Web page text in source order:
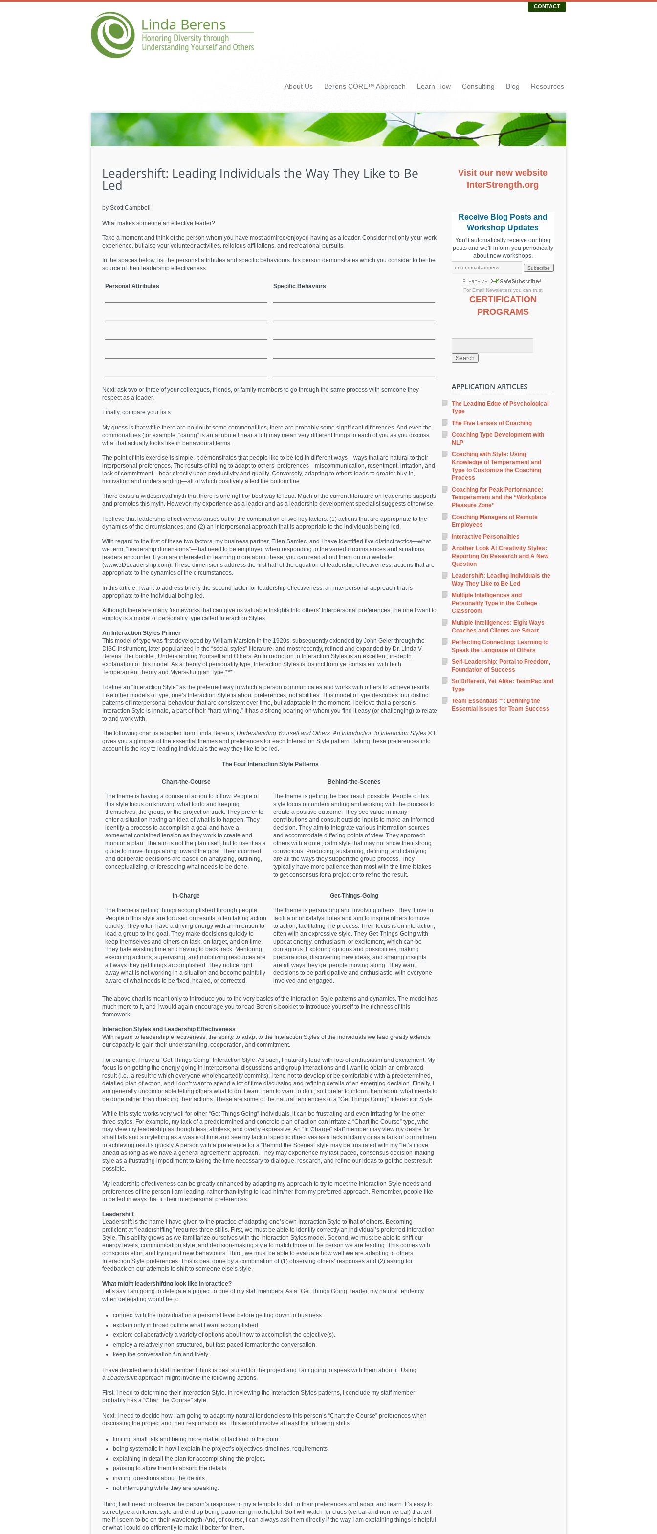
CONTACT
About Us Berens CORE™ Approach Learn How Consulting Blog Resources
by Scott Campbell
What makes someone an effective leader?
Take a moment and think of the person whom you have most admired/enjoyed having as a leader. Consider not only your work
experience, but also your volunteer activities, religious affiliations, and recreational pursuits.
In the spaces below, list the personal attributes and specific behaviours this person demonstrates which you consider to be the
source of their leadership effectiveness.
Personal Attributes Specific Behaviors
Next, ask two or three of your colleagues, friends, or family members to go through the same process with someone they
respect as a leader.
Finally, compare your lists.
My guess is that while there are no doubt some commonalities, there are probably some significant differences. And even the
commonalities (for example, “caring” is an attribute I hear a lot) may mean very different things to each of you as you discuss
what that actually looks like in behavioural terms.
The point of this exercise is simple. It demonstrates that people like to be led in different ways—ways that are natural to their
interpersonal preferences. The results of failing to adapt to others’ preferences—miscommunication, resentment, irritation, and
lack of commitment—bear directly upon productivity and quality. Conversely, adapting to others leads to greater buy-in,
motivation and understanding—all of which positively affect the bottom line.
There exists a widespread myth that there is one right or best way to lead. Much of the current literature on leadership supports
and promotes this myth. However, my experience as a leader and as a leadership development specialist suggests otherwise.
I believe that leadership effectiveness arises out of the combination of two key factors: (1) actions that are appropriate to the
dynamics of the circumstances, and (2) an interpersonal approach that is appropriate to the individuals being led.
With regard to the first of these two factors, my business partner, Ellen Samiec, and I have identified five distinct tactics—what
we term, “leadership dimensions”—that need to be employed when responding to the varied circumstances and situations
leaders encounter. If you are interested in learning more about these, you can read about them on our website
(www.5DLeadership.com). These dimensions address the first half of the equation of leadership effectiveness, actions that are
appropriate to the dynamics of the circumstances.
In this article, I want to address briefly the second factor for leadership effectiveness, an interpersonal approach that is
appropriate to the individual being led.
Although there are many frameworks that can give us valuable insights into others’ interpersonal preferences, the one I want to
employ is a model of personality type called Interaction Styles.
An Interaction Styles Primer
This model of type was first developed by William Marston in the 1920s, subsequently extended by John Geier through the
DiSC instrument, later popularized in the “social styles” literature, and most recently, refined and expanded by Dr. Linda V.
Berens. Her booklet, Understanding Yourself and Others: An Introduction to Interaction Styles is an excellent, in-depth
explanation of this model. As a theory of personality type, Interaction Styles is distinct from yet consistent with both
Temperament theory and Myers-Jungian Type.***
I define an “Interaction Style” as the preferred way in which a person communicates and works with others to achieve results.
Like other models of type, one’s Interaction Style is about preferences, not abilities. This model of type describes four distinct
patterns of interpersonal behaviour that are consistent over time, but adaptable in the moment. I believe that a person’s
Interaction Style is innate, a part of their “hard wiring.” It has a strong bearing on whom you find it easy (or challenging) to relate
to and work with.
The following chart is adapted from Linda Beren’s, Understanding Yourself and Others: An Introduction to Interaction Styles.® It
gives you a glimpse of the essential themes and preferences for each Interaction Style pattern. Taking these preferences into
account is the key to leading individuals the way they like to be led.
The Four Interaction Style Patterns
Chart-the-Course
The theme is having a course of action to follow. People of
this style focus on knowing what to do and keeping
themselves, the group, or the project on track. They prefer to
enter a situation having an idea of what is to happen. They
identify a process to accomplish a goal and have a
somewhat contained tension as they work to create and
monitor a plan. The aim is not the plan itself, but to use it as a
guide to move things along toward the goal. Their informed
and deliberate decisions are based on analyzing, outlining,
conceptualizing, or foreseeing what needs to be done.
Behind-the-Scenes
The theme is getting the best result possible. People of this
style focus on understanding and working with the process to
create a positive outcome. They see value in many
contributions and consult outside inputs to make an informed
decision. They aim to integrate various information sources
and accommodate differing points of view. They approach
others with a quiet, calm style that may not show their strong
convictions. Producing, sustaining, defining, and clarifying
are all the ways they support the group process. They
typically have more patience than most with the time it takes
to get consensus for a project or to refine the result.
In-Charge
The theme is getting things accomplished through people.
People of this style are focused on results, often taking action
quickly. They often have a driving energy with an intention to
lead a group to the goal. They make decisions quickly to
keep themselves and others on task, on target, and on time.
They hate wasting time and having to back track. Mentoring,
executing actions, supervising, and mobilizing resources are
all ways they get things accomplished. They notice right
away what is not working in a situation and become painfully
aware of what needs to be fixed, healed, or corrected.
Get-Things-Going
The theme is persuading and involving others. They thrive in
facilitator or catalyst roles and aim to inspire others to move
to action, facilitating the process. Their focus is on interaction,
often with an expressive style. They Get-Things-Going with
upbeat energy, enthusiasm, or excitement, which can be
contagious. Exploring options and possibilities, making
preparations, discovering new ideas, and sharing insights
are all ways they get people moving along. They want
decisions to be participative and enthusiastic, with everyone
involved and engaged.
The above chart is meant only to introduce you to the very basics of the Interaction Style patterns and dynamics. The model has
much more to it, and I would again encourage you to read Beren’s booklet to introduce yourself to the richness of this
framework.
Interaction Styles and Leadership Effectiveness
With regard to leadership effectiveness, the ability to adapt to the Interaction Styles of the individuals we lead greatly extends
our capacity to gain their understanding, cooperation, and commitment.
For example, I have a “Get Things Going” Interaction Style. As such, I naturally lead with lots of enthusiasm and excitement. My
focus is on getting the energy going in interpersonal discussions and group interactions and I want to obtain an embraced
result (i.e., a result to which everyone wholeheartedly commits). I tend not to develop or be comfortable with a predetermined,
detailed plan of action, and I don’t want to spend a lot of time discussing and refining details of an emerging decision. Finally, I
am generally uncomfortable telling others what to do. I want them to want to do it, so I prefer to inform them about what needs to
be done rather than directing their actions. These are some of the natural tendencies of a “Get Things Going” Interaction Style.
While this style works very well for other “Get Things Going” individuals, it can be frustrating and even irritating for the other
three styles. For example, my lack of a predetermined and concrete plan of action can irritate a “Chart the Course” type, who
may view my leadership as thoughtless, aimless, and overly expressive. An “In Charge” staff member may view my desire for
small talk and storytelling as a waste of time and see my lack of specific directives as a lack of clarity or as a lack of commitment
to achieving results quickly. A person with a preference for a “Behind the Scenes” style may be frustrated with my “let’s move
ahead as long as we have a general agreement” approach. They may experience my fast-paced, consensus decision-making
style as a frustrating impediment to taking the time necessary to dialogue, research, and refine our ideas to get the best result
possible.
My leadership effectiveness can be greatly enhanced by adapting my approach to try to meet the Interaction Style needs and
preferences of the person I am leading, rather than trying to lead him/her from my preferred approach. Remember, people like
to be led in ways that fit their interpersonal preferences.
Leadershift
Leadershift is the name I have given to the practice of adapting one’s own Interaction Style to that of others. Becoming
proficient at “leadershifting” requires three skills. First, we must be able to identify correctly an individual’s preferred Interaction
Style. This ability grows as we familiarize ourselves with the Interaction Styles model. Second, we must be able to shift our
energy levels, communication style, and decision-making style to match those of the person we are leading. This comes with
conscious effort and trying out new behaviours. Third, we must be able to evaluate how well we are adapting to others’
Interaction Style preferences. This is best done by a combination of (1) observing others’ responses and (2) asking for
feedback on our attempts to shift to someone else’s style.
What might leadershifting look like in practice?
Let’s say I am going to delegate a project to one of my staff members. As a “Get Things Going” leader, my natural tendency
when delegating would be to:
connect with the individual on a personal level before getting down to business.
explain only in broad outline what I want accomplished.
explore collaboratively a variety of options about how to accomplish the objective(s).
employ a relatively non-structured, but fast-paced format for the conversation.
keep the conversation fun and lively.
I have decided which staff member I think is best suited for the project and I am going to speak with them about it. Using
a Leadershiftapproach might involve the following actions.
First, I need to determine their Interaction Style. In reviewing the Interaction Styles patterns, I conclude my staff member
probably has a “Chart the Course” style.
Next, I need to decide how I am going to adapt my natural tendencies to this person’s “Chart the Course” preferences when
discussing the project and their responsibilities. This would involve at least the following shifts:
limiting small talk and being more matter of fact and to the point.
being systematic in how I explain the project’s objectives, timelines, requirements.
explaining in detail the plan for accomplishing the project.
pausing to allow them to absorb the details.
inviting questions about the details.
not interrupting while they are speaking.
Third, I will need to observe the person’s response to my attempts to shift to their preferences and adapt and learn. It’s easy to
stereotype a different style and end up being patronizing, not helpful. So I will watch for clues (verbal and non-verbal) that tell
me if I seem to be on their wavelength. And, of course, I can always ask them directly if the way I am explaining things is helpful
or what I could do differently to make it better for them.
Visit our new website
InterStrength.org
Receive Blog Posts and
Workshop Updates
You'll automatically receive our blog
posts and we'll inform you periodically
about new workshops.
For Email Newslettersyou can trust
CERTIFICATION
PROGRAMS
The Leading Edge of Psychological
Type
The Five Lenses of Coaching
Coaching Type Development with
NLP
Coaching with Style: Using
Knowledge of Temperament and
Type to Customize the Coaching
Process
Coaching for Peak Performance:
Temperament and the “Workplace
Pleasure Zone”
Coaching Managers of Remote
Employees
Interactive Personalities
Another Look At Creativity Styles:
Reporting On Research and A New
Question
Leadershift: Leading Individuals the
Way They Like to Be Led
Multiple Intelligences and
Personality Type in the College
Classroom
Multiple Intelligences: Eight Ways
Coaches and Clients are Smart
Perfecting Connecting; Learning to
Speak the Language of Others
Self-Leadership: Portal to Freedom,
Foundation of Success
So Different, Yet Alike: TeamPac and
Type
Team Essentials™: Defining the
Essential Issues for Team Success